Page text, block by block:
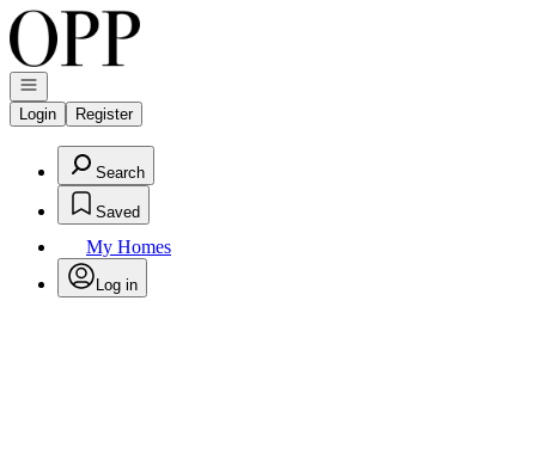
Go to: Homepage
Open navigation
Login
Register
Search
Saved
My Homes
Log in